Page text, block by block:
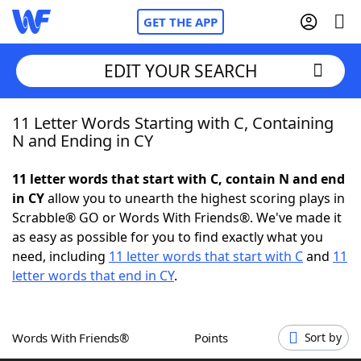
GET THE APP
Home
NYT Crossplay Cheat
ScrabbleHelpers
Word GamesHelpers
EDIT YOUR SEARCH
11 Letter Words Starting with C, Containing
N and Ending in CY
11 letter words that start with C, contain N and end
in CYallow you to unearth the highest scoring plays in
Scrabble® GO or Words With Friends®. We've made it
as easy as possible for you to find exactly what you
need, including 11 letter words that start with Cand 11
letter words that end in CY.
Words With Friends® Points Sort by